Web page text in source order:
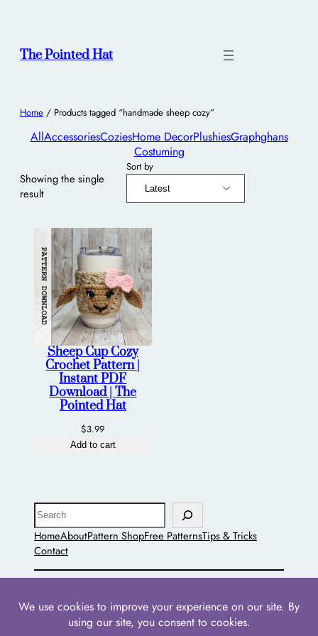
The Pointed Hat
Home / Products tagged “handmade sheep cozy”
AllAccessoriesCoziesHome DecorPlushiesGraphghans
Costuming
Showing the single
result
Sort by
Sheep Cup Cozy
Crochet Pattern |
Instant PDF
Download | The
Pointed Hat
$3.99
Add to cart
Search
HomeAboutPattern ShopFree PatternsTips & Tricks
Contact
The Pointed Hat